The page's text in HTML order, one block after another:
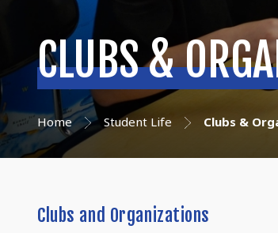
CLUBS &
Home Student Life Clubs &
Clubs and Organizations